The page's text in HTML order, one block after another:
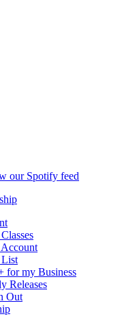
our Spotify feed
for my Business
Releases
Out